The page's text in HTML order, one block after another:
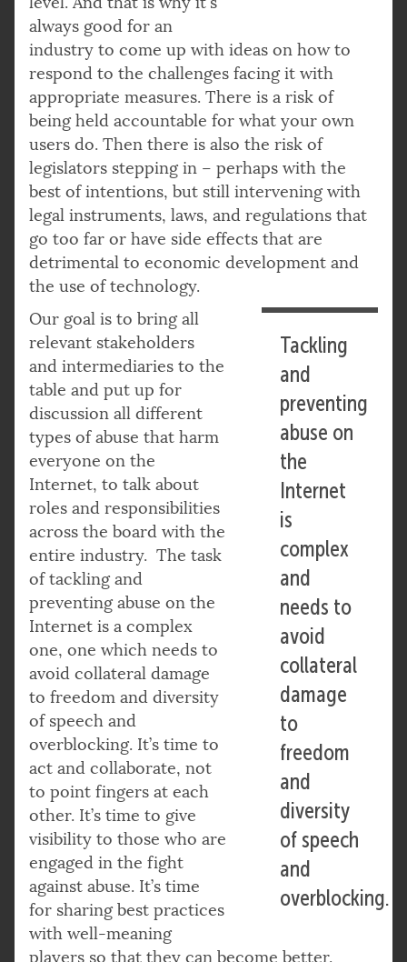
always good for an
industry to come up with ideas on how to
respond to the challenges facing it with
appropriate measures. There is a risk of
being held accountable for what your own
users do. Then there is also the risk of
legislators stepping in – perhaps with the
best of intentions, but still intervening with
legal instruments, laws, and regulations that
go too far or have side effects that are
detrimental to economic development and
the use of technology.
Tackling
and
preventing
abuse on
the
Internet
is
complex
and
needs to
avoid
collateral
damage
to
freedom
and
diversity
of speech
and
overblocking.
Our goal is to bring all
relevant stakeholders
and intermediaries to the
table and put up for
discussion all different
types of abuse that harm
everyone on the
Internet, to talk about
roles and responsibilities
across the board with the
entire industry. The task
of tackling and
preventing abuse on the
Internet is a complex
one, one which needs to
avoid collateral damage
to freedom and diversity
of speech and
overblocking. It’s time to
act and collaborate, not
to point fingers at each
other. It’s time to give
visibility to those who are
engaged in the fight
against abuse. It’s time
for sharing best practices
with well-meaning
players so that they can become better.